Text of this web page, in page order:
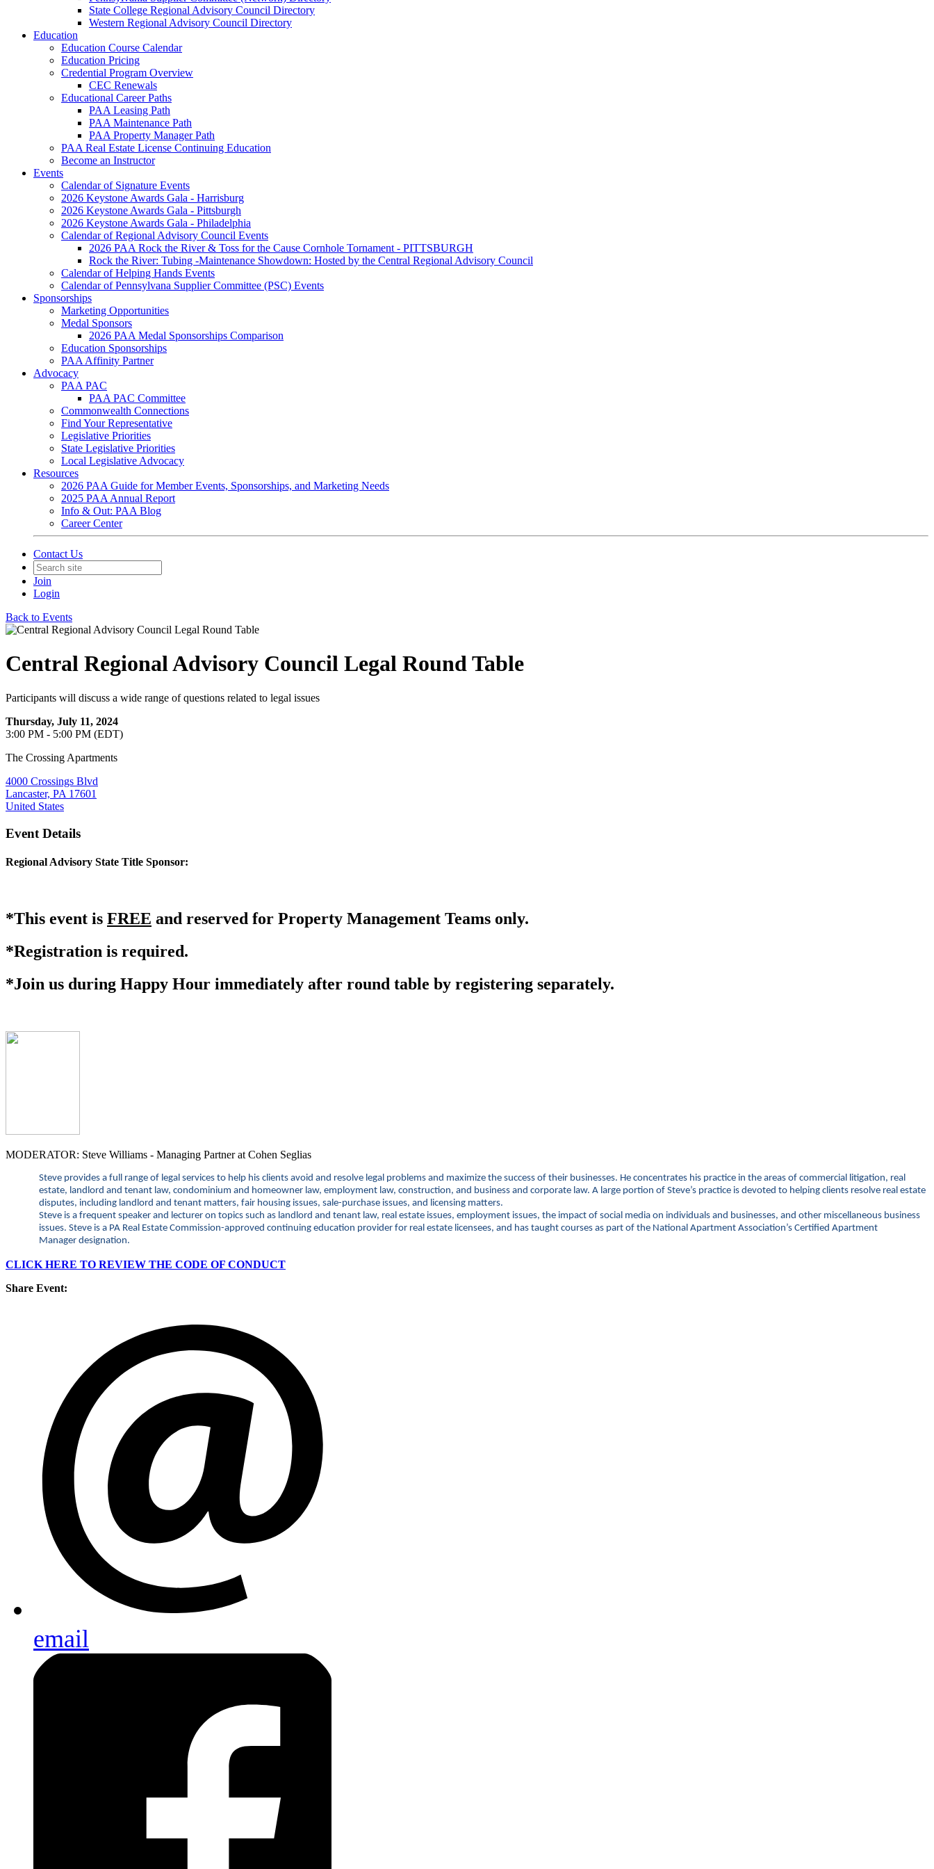
State College Regional Advisory Council Directory
Western Regional Advisory Council Directory
Education
Education Course Calendar
Education Pricing
Credential Program Overview
CEC Renewals
Educational Career Paths
PAA Leasing Path
PAA Maintenance Path
PAA Property Manager Path
PAA Real Estate License Continuing Education
Become an Instructor
Events
Calendar of Signature Events
2026 Keystone Awards Gala - Harrisburg
2026 Keystone Awards Gala - Pittsburgh
2026 Keystone Awards Gala - Philadelphia
Calendar of Regional Advisory Council Events
2026 PAA Rock the River & Toss for the Cause Cornhole Tornament - PITTSBURGH
Rock the River: Tubing -Maintenance Showdown: Hosted by the Central Regional Advisory Council
Calendar of Helping Hands Events
Calendar of Pennsylvana Supplier Committee (PSC) Events
Sponsorships
Marketing Opportunities
Medal Sponsors
2026 PAA Medal Sponsorships Comparison
Education Sponsorships
PAA Affinity Partner
Advocacy
PAA PAC
PAA PAC Committee
Commonwealth Connections
Find Your Representative
Legislative Priorities
State Legislative Priorities
Local Legislative Advocacy
Resources
2026 PAA Guide for Member Events, Sponsorships, and Marketing Needs
2025 PAA Annual Report
Info & Out: PAA Blog
Career Center
Contact Us
Join
Login
Back to Events
Central Regional Advisory Council Legal Round Table
Participants will discuss a wide range of questions related to legal issues
Thursday, July 11, 2024
3:00 PM - 5:00 PM (EDT)
The Crossing Apartments
4000 Crossings Blvd
Lancaster, PA 17601
United States
Event Details
Regional Advisory State Title Sponsor:
*This event is FREE and reserved for Property Management Teams only.
*Registration is required.
*Join us during Happy Hour immediately after round table by registering separately.
MODERATOR: Steve Williams - Managing Partner at Cohen Seglias
Steve provides a full range of legal services to help his clients avoid and resolve legal problems and maximize the success of their businesses. He concentrates his practice in the areas of commercial litigation, real
estate, landlord and tenant law, condominium and homeowner law, employment law, construction, and business and corporate law. A large portion of Steve’s practice is devoted to helping clients resolve real estate
disputes, including landlord and tenant matters, fair housing issues, sale-purchase issues, and licensing matters.
Steve is a frequent speaker and lecturer on topics such as landlord and tenant law, real estate issues, employment issues, the impact of social media on individuals and businesses, and other miscellaneous business
issues. Steve is a PA Real Estate Commission-approved continuing education provider for real estate licensees, and has taught courses as part of the National Apartment Association’s Certified Apartment
Manager designation.
CLICK HERE TO REVIEW THE CODE OF CONDUCT
Share Event:
email